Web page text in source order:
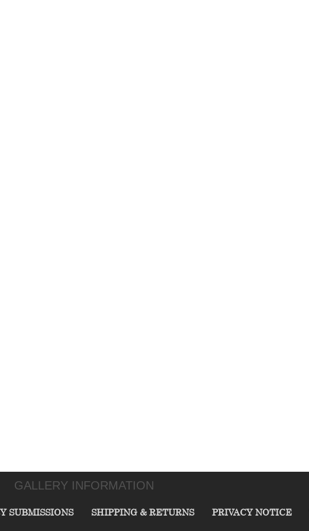
GALLERY INFORMATION
SUBMISSIONS SHIPPING & RETURNS PRIVACY NOTICE